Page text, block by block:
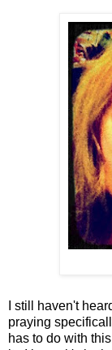
I still haven't
praying
has to do with